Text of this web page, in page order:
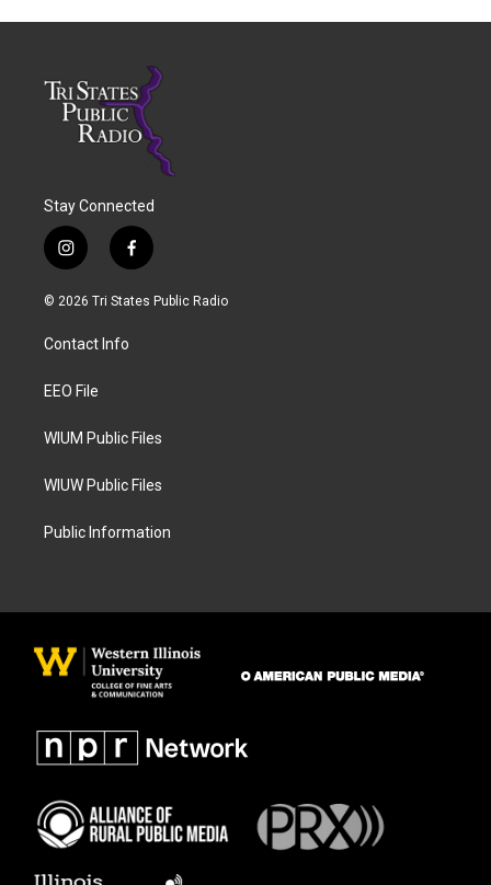
Stay Connected
i
n
s
a
g
a
f
a
c
© 2026 Tri States Public Radio
Contact Info
EEO File
WIUM Public Files
WIUW Public Files
Public Information